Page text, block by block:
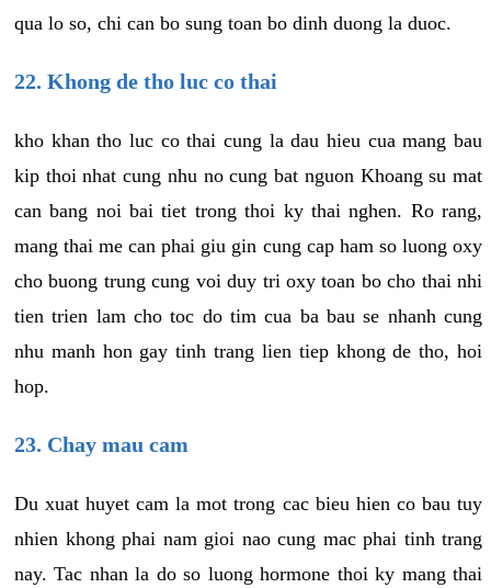
qua lo so, chi can bo sung toan bo dinh duong la duoc.
22. Khong de tho luc co thai
kho khan tho luc co thai cung la dau hieu cua mang bau
kip thoi nhat cung nhu no cung bat nguon Khoang su mat
can bang noi bai tiet trong thoi ky thai nghen. Ro rang,
mang thai me can phai giu gin cung cap ham so luong oxy
cho buong trung cung voi duy tri oxy toan bo cho thai nhi
tien trien lam cho toc do tim cua ba bau se nhanh cung
nhu manh hon gay tinh trang lien tiep khong de tho, hoi
hop.
23. Chay mau cam
Du xuat huyet cam la mot trong cac bieu hien co bau tuy
nhien khong phai nam gioi nao cung mac phai tinh trang
nay. Tac nhan la do so luong hormone thoi ky mang thai